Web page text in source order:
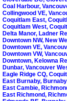
Coal Harbour,
Collingwood VE,
Coquitlam East,
Coquitlam West,
Delta Manor, Ladner
Downtown NW, New
Downtown VE,
Downtown VW,
Downtown, Kelowna
Dunbar, Vancouver
Eagle Ridge CQ,
East Burnaby,
East Cambie,
East Richmond,